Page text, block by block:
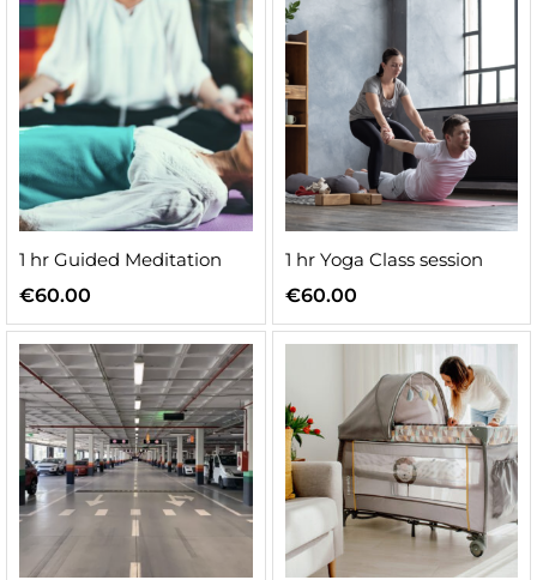
1 hr Guided Meditation
€60.00
1 hr Yoga Class session
€60.00